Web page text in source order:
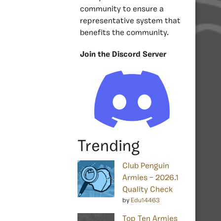
community to ensure a
representative system that
benefits the community.
Join the Discord Server
Trending
Club Penguin
Armies – 2026.1
Quality Check
by Edu14463
Top Ten Armies